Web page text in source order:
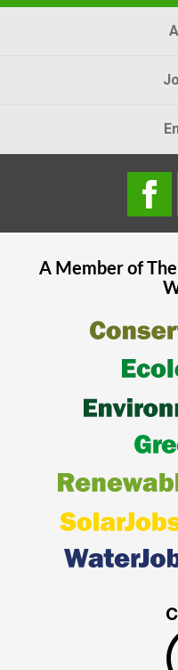
A Member of The